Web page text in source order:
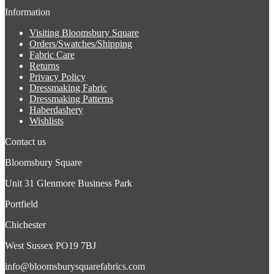
Information
Visiting Bloomsbury Square
Orders/Swatches/Shipping
Fabric Care
Returns
Privacy Policy
Dressmaking Fabric
Dressmaking Patterns
Haberdashery
Wishlists
Contact us
Bloomsbury Square
Unit 31 Glenmore Business Park
Portfield
Chichester
West Sussex PO19 7BJ
info@bloomsburysquarefabrics.com